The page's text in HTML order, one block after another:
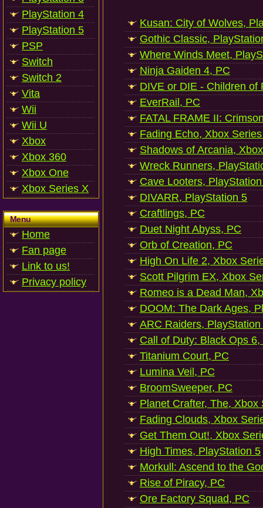
PlayStation 4
PlayStation 5
PSP
Switch
Switch 2
Vita
Wii
Wii U
Xbox
Xbox 360
Xbox One
Xbox Series X
Menu
Home
Fan page
Link to us!
Privacy policy
Kusan: City of Wolves,
Gothic Classic,
Where Winds Meet,
Ninja Gaiden 4, PC
DIVE or DIE - Children of
EverRail, PC
FATAL FRAME II:
Fading Echo, Xbox
Shadows of Arcania,
Wreck Runners,
Cave Looters,
DIVARR, PlayStation 5
Craftlings, PC
Duet Night Abyss, PC
Orb of Creation, PC
High On Life 2, Xbox
Scott Pilgrim EX, Xbox
Romeo is a Dead Man,
DOOM: The Dark Ages,
ARC Raiders, PlayStation
Call of Duty: Black Ops
Titanium Court, PC
Lumina Veil, PC
BroomSweeper, PC
Planet Crafter, The, Xbox
Fading Clouds, Xbox
Get Them Out!, Xbox
High Times, PlayStation 5
Morkull: Ascend to the
Rise of Piracy, PC
Ore Factory Squad, PC